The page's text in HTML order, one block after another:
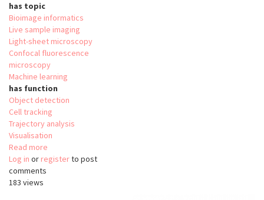
has topic
Bioimage informatics
Live sample imaging
Light-sheet microscopy
Confocal fluorescence
microscopy
Machine learning
has function
Object detection
Cell tracking
Trajectory analysis
Visualisation
Read more
ELEPHANT
Log in or registerto post
comments
183 views